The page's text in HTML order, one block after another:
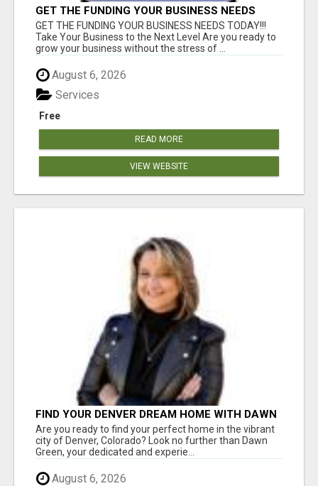
GET THE FUNDING YOUR BUSINESS NEEDS
TODAY!!!
GET THE FUNDING YOUR BUSINESS NEEDS TODAY!!!
Take Your Business to the Next Level Are you ready to
grow your business without the stress of ...
August 6, 2026
Free
Services
READ MORE
VIEW WEBSITE
FIND YOUR DENVER DREAM HOME WITH DAWN
GREEN - YOUR LOCAL REAL ESTATE EXPERT!
Are you ready to find your perfect home in the vibrant
city of Denver, Colorado? Look no further than Dawn
Green, your dedicated and experie...
August 6, 2026